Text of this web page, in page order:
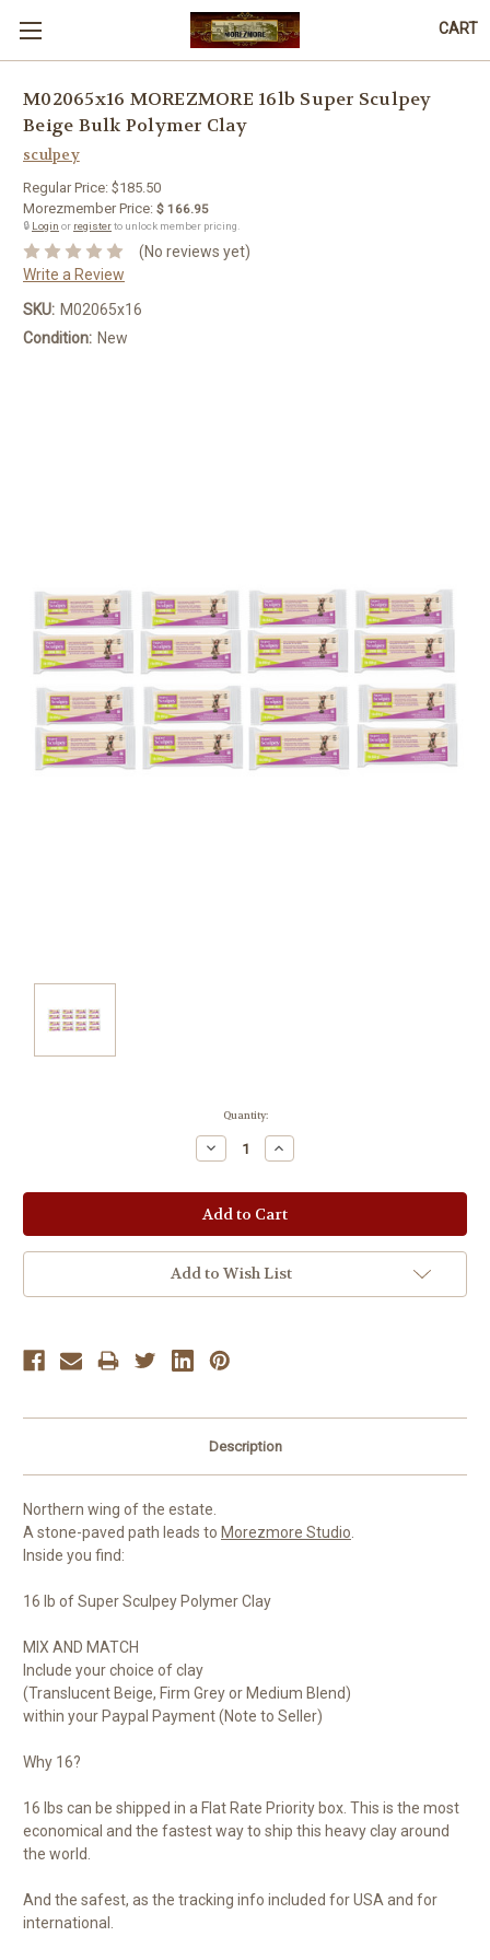
CART
M02065x16 MOREZMORE 16lb Super Sculpey
Beige Bulk Polymer Clay
sculpey
Regular Price: $185.50
Morezmember Price: $ 166.95
🔒 Login or registerto unlock member pricing.
(No reviews yet)
Write a Review
SKU: M02065x16
Condition: New
Quantity:
Decrease
Quantity:
Increase
Quantity:
Add to Wish List
Description
Northern wing of the estate.
A stone-paved path leads to Morezmore Studio.
Inside you find:
16 lb of Super Sculpey Polymer Clay
MIX AND MATCH
Include your choice of clay
(Translucent Beige, Firm Grey or Medium Blend)
within your Paypal Payment (Note to Seller)
Why 16?
16 lbs can be shipped in a Flat Rate Priority box. This is the most
economical and the fastest way to ship this heavy clay around
the world.
And the safest, as the tracking info included for USA and for
international.